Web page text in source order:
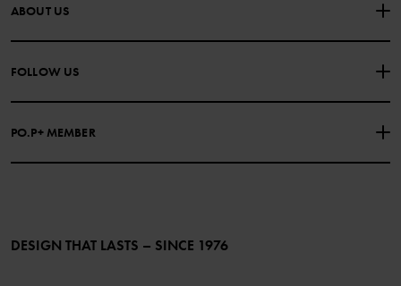
CONTACT US
PURCHASE TERMS & CONDITIONS PRIVACY POLICY
COOKIE POLICY
ABOUT US
FOLLOW US
PO.P+ MEMBER
Become a member
DESIGN THAT LASTS – SINCE 1976